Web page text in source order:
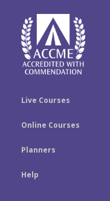
k
e
Live Courses
Online Courses
Planners
Help